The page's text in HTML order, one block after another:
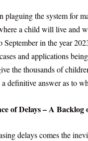
plaguing the system for
a child will live and
September in the year
and applications
the thousands of
definitive answer as to
of Delays – A Backlog
delays comes the